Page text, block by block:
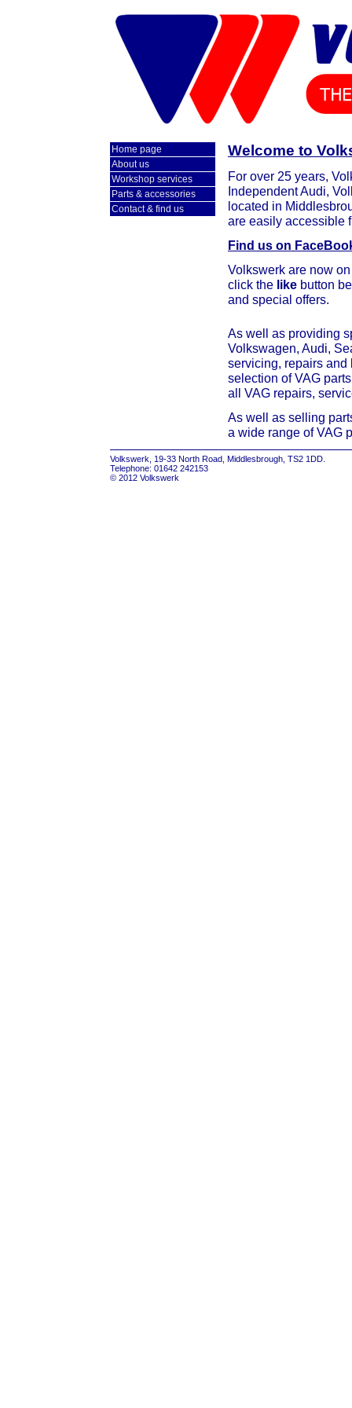
Home page
About us
Workshop services
Parts & accessories
Contact & find us
Welcome to
For over 25 years,
Independent Audi,
located in
are easily accessible
Find us on
Volkswerk are now
click the like button
and special offers.
As well as providing
Volkswagen, Audi,
servicing, repairs
selection of VAG
all VAG repairs,
As well as selling
a wide range of VAG
Volkswerk, 19-33 North Road, Middlesbrough, TS2 1DD.
Telephone: 01642 242153
© 2012 Volkswerk